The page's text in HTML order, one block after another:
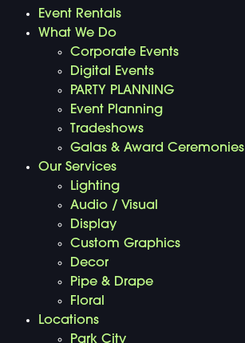
Event Rentals
What We Do
Corporate Events
Digital Events
PARTY PLANNING
Event Planning
Tradeshows
Galas & Award Ceremonies
Our Services
Lighting
Audio / Visual
Display
Custom Graphics
Decor
Pipe & Drape
Floral
Locations
Park City